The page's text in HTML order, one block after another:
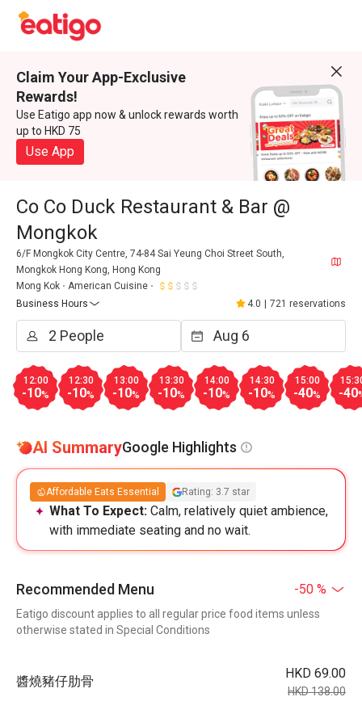
Claim Your App-Exclusive
Rewards!
Use Eatigo app now & unlock rewards worth
up to HKD 75
Use App
Co Co Duck Restaurant & Bar @
Mongkok
6/F Mongkok City Centre, 74-84 Sai Yeung Choi Street South,
Mongkok Hong Kong, Hong Kong
Mong Kok
American Cuisine
Business Hours
4.0 721 reservations
12:00
-10%
12:30
-10%
13:00
-10%
13:30
-10%
14:00
-10%
14:30
-10%
15:00
-40% -40
AI SummaryGoogle Highlights
Affordable Eats Essential Rating: 3.7 star
What To Expect: Calm, relatively quiet ambience,
with immediate seating and no wait.
Recommended Menu -50 %
Eatigo discount applies to all regular price food items unless
otherwise stated in Special Conditions
醬燒豬仔肋⻣
HKD 69.00
HKD 138.00